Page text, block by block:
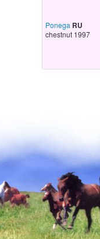
Ponega RU
chestnut 1997